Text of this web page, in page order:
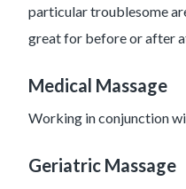
particular troublesome
great for before or after
Medical Massage
Working in conjunction
Geriatric Massage